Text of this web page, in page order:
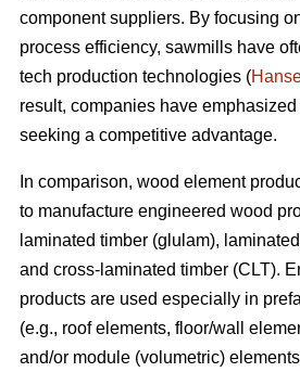
component suppliers. By focusing
process efficiency, sawmills have
tech production technologies (
result, companies have
seeking a competitive advantage.
In comparison, wood element
to manufacture engineered wood
laminated timber (glulam),
and cross-laminated timber (CLT).
products are used especially in
(e.g., roof elements, floor/wall
and/or module (volumetric)